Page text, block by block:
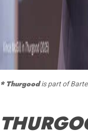
* Thurgoodis part of